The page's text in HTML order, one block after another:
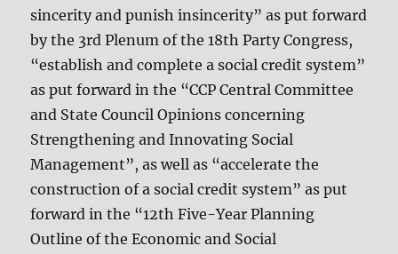
sincerity and punish insincerity” as put forward
by the 3rd Plenum of the 18th Party Congress,
“establish and complete a social credit system”
as put forward in the “CCP Central Committee
and State Council Opinions concerning
Strengthening and Innovating Social
Management”, as well as “accelerate the
construction of a social credit system” as put
forward in the “12th Five-Year Planning
Outline of the Economic and Social